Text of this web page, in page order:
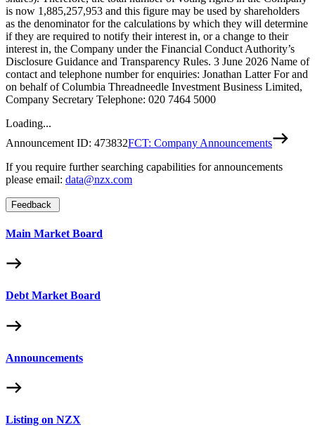
is now 1,885,257,953 and this figure may be used by shareholders
as the denominator for the calculations by which they will determine
if they are required to notify their interest in, or a change to their
interest in, the Company under the Financial Conduct Authority’s
Disclosure Guidance and Transparency Rules. 3 June 2026 Name of
contact and telephone number for enquiries: Jonathan Latter For and
on behalf of Columbia Threadneedle Investment Business Limited,
Company Secretary Telephone: 020 7464 5000
Loading...
Announcement ID: 473832FCT: Company Announcements
If you require further searching capabilities for announcements
please email: data@nzx.com
Feedback
Main Market Board
Debt Market Board
Announcements
Listing on NZX